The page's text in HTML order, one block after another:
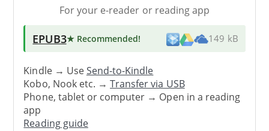
For your e-reader or reading app
EPUB3★ Recommended! 149 kB
Kindle → UseSend-to-Kindle
Kobo, Nook etc. →Transfer via USB
Phone, tablet or computer → Open in a reading
app
Reading guide